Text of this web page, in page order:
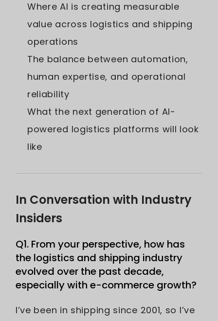
Where AI is creating measurable
value across logistics and shipping
operations
The balance between automation,
human expertise, and operational
reliability
What the next generation of AI-
powered logistics platforms will look
like
In Conversation with Industry
Insiders
Q1. From your perspective, how has
the logistics and shipping industry
evolved over the past decade,
especially with e-commerce growth?
I’ve been in shipping since 2001, so I’ve